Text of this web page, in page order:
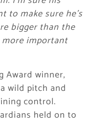
to make sure he’s
bigger than the
important
Award winner,
wild pitch and
control.
held on to